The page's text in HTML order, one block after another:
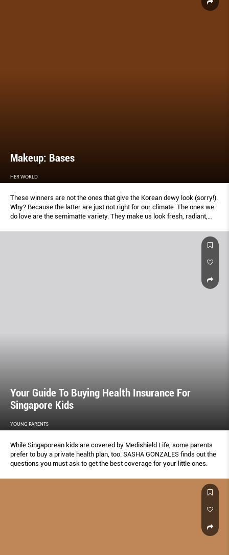
Makeup: Bases
HER WORLD
These winners are not the ones that give the Korean dewy look (sorry!).
Why? Because the latter are just not right for our climate. The ones we
do love are the semimatte variety. They make us look fresh, radiant,
Your Guide To Buying Health Insurance For
Singapore Kids
YOUNG PARENTS
While Singaporean kids are covered by Medishield Life, some parents
prefer to buy a private health plan, too. SASHA GONZALES ﬁnds out the
questions you must ask to get the best coverage for your little ones.